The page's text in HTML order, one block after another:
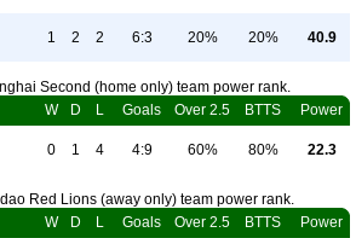
1 2 2 6:3 20% 20% 40.9
Second (home only) team power rank.
W D L Goals Over 2.5 BTTS Power
0 1 4 4:9 60% 80% 22.3
Red Lions (away only) team power rank.
W D L Goals Over 2.5 BTTS Power